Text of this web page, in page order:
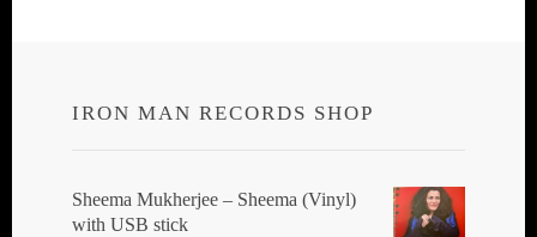
may
chosen
IRON MAN RECORDS SHOP
Sheema Mukherjee – Sheema (Vinyl)
with USB stick